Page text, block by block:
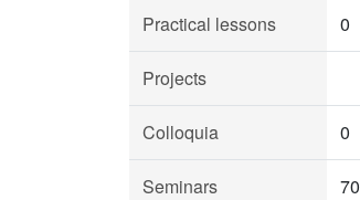
Practical lessons 0
Projects
Colloquia 0
Seminars 70